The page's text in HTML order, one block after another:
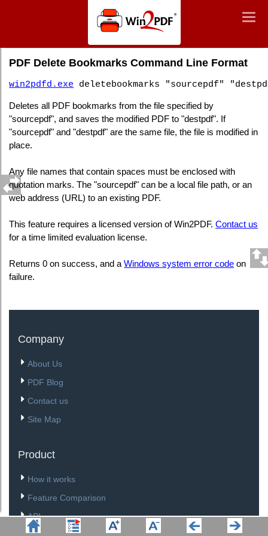
Win2PDF
PDF Delete Bookmarks Command Line Format
win2pdfd.exe deletebookmarks "sourcepdf"
Deletes all PDF bookmarks from the file specified by
"sourcepdf", and saves the modified PDF to "destpdf". If
"sourcepdf" and "destpdf" are the same file, the file is modified in
place.
Any file names that contain spaces must be enclosed with
quotation marks. The "sourcepdf" can be a local file path, or an
web address (URL) to an existing PDF.
This feature requires a licensed version of Win2PDF.Contact us
for a time limited evaluation license.
Returns 0 on success, and aWindows system error code on
failure.
Company
About Us
PDF Blog
Contact us
Site Map
Product
How it works
Feature Comparison
API